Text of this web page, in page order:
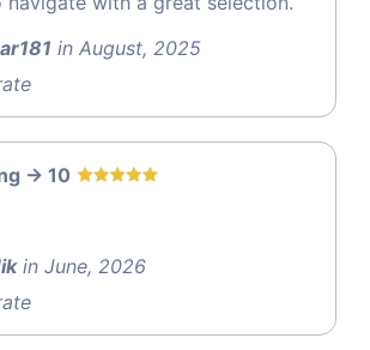
in August, 2025
-> 10
in June, 2026